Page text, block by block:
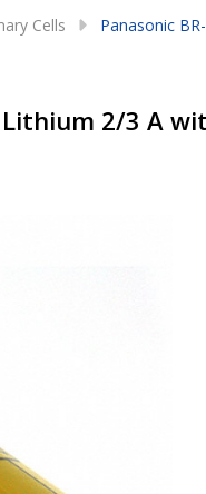
Cells Panasonic
2/3 A